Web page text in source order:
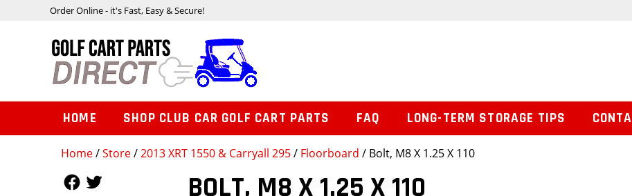
Home/Store/2013 XRT 1550 & Carryall 295/ Floorboard / Bolt, M8 X 1.25 X 110
BOLT, M8 X 1.25 X 110
Order Online - it's Fast, Easy & Secure!
HOME SHOP CLUB CAR GOLF CART PARTS FAQ LONG-TERM STORAGE TIPS